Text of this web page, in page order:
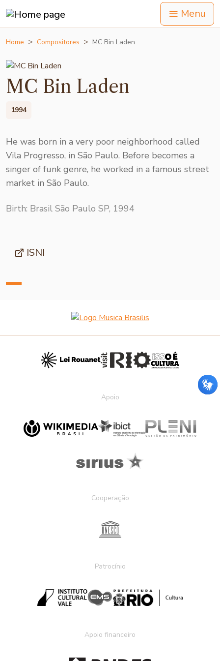
Menu
Home Compositores MC Bin Laden
MC Bin Laden
1994
He was born in a very poor neighborhood called
Vila Progresso, in São Paulo. Before becomes a
singer of funk genre, he worked in a famous street
market in São Paulo.
Birth: Brasil São Paulo SP, 1994
ISNI
Apoio
Cooperação
Patrocínio
Apoio financeiro